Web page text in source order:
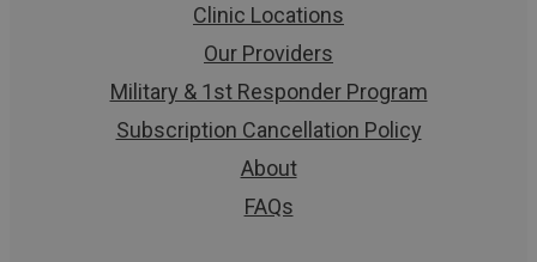
Clinic Locations
Our Providers
Military & 1st Responder Program
Subscription Cancellation Policy
About
FAQs